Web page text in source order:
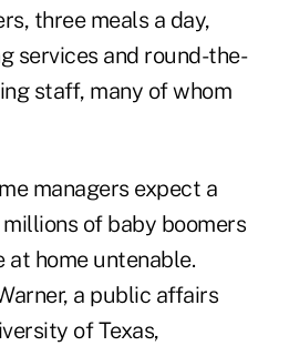
three meals a day,
services and round-the-
staff, many of whom
managers expect a
of baby boomers
at home untenable.
a public affairs
of Texas,